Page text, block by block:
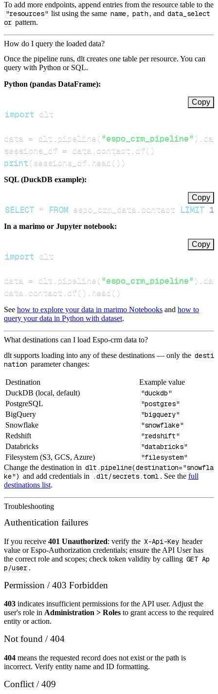
To add more endpoints, append entries from the resource table to the
"resources" list using the same name, path , and data_select
or pattern.
How do I query the loaded data?
Once the pipeline runs, dlt creates one table per resource. You can
query with Python or SQL.
Python (pandas DataFrame):
Copy
import
data = dlt pipeline( "espo_crm_pipeline" )
sessions_df = data contact df( )
print( sessions_df head ( ) )
SQL (DuckDB example):
Copy
SELECT * FROM espo_crm_data contact LIMIT
In a marimo or Jupyter notebook:
Copy
import
data = dlt pipeline( "espo_crm_pipeline" )
data contact df( ) head ( )
See how to explore your data in marimo Notebooks and how to
query your data in Python with dataset.
What destinations can I load Espo-crm data to?
dlt supports loading into any of these destinations — only the desti
nation parameter changes:
Destination
Example value
DuckDB (local, default)
"duckdb"
PostgreSQL "postgres"
BigQuery "bigquery"
Snowflake "snowflake"
Redshift "redshift"
Databricks "databricks"
Filesystem (S3, GCS, Azure) "filesystem"
Change the destination in dlt.pipeline(destination="snowfla
ke") and add credentials in .dlt/secrets.toml . See the full
destinations list.
Troubleshooting
Authentication failures
If you receive 401 Unauthorized: verify the X-Api-Key header
value or Espo‑Authorization credentials; ensure the API User has
the correct role and scopes; check token validity by calling GET Ap
p/user .
Permission / 403 Forbidden
403 indicates insufficient permissions for the API user. Adjust the
user's role in Administration > Roles to grant access to the required
entity or action.
Not found / 404
404 means the requested record does not exist or the path is
incorrect. Verify entity name and ID formatting.
Conflict / 409